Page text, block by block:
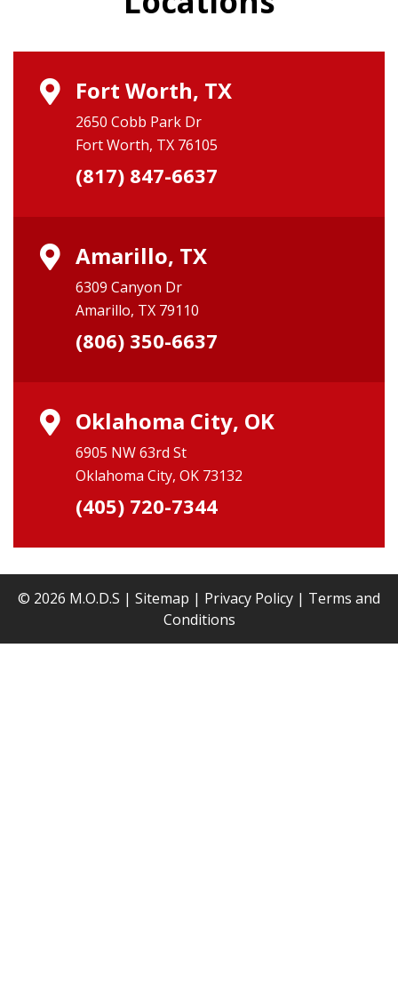
Fort Worth, TX
2650 Cobb Park Dr
Fort Worth, TX 76105
(817) 847-6637
Amarillo, TX
6309 Canyon Dr
Amarillo, TX 79110
(806) 350-6637
Oklahoma City, OK
6905 NW 63rd St
Oklahoma City, OK 73132
(405) 720-7344
© 2026 M.O.D.S | Sitemap | Privacy Policy | Terms and
Conditions